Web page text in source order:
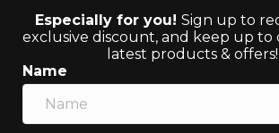
Especially for you! Sign up to
exclusive discount, and keep up to
latest products & offers!
Name